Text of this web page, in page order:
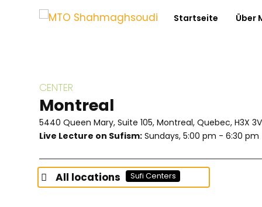
Startseite Über
CENTER
Montreal
5440 Queen Mary, Suite 105, Montreal, Quebec, H3X
Live Lecture on Sufism: Sundays, 5:00 pm - 6:30 pm
All locations Sufi Centers